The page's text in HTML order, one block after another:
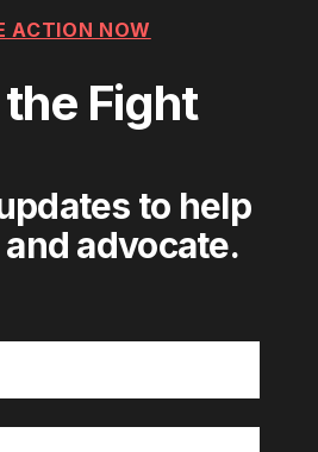
ACTION NOW
Fight
to help
advocate.